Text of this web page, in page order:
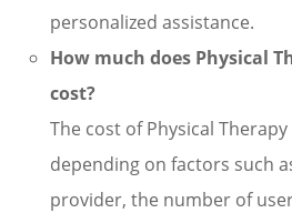
personalized assistance.
How much does Physical
cost?
The cost of Physical
depending on factors such
provider, the number of